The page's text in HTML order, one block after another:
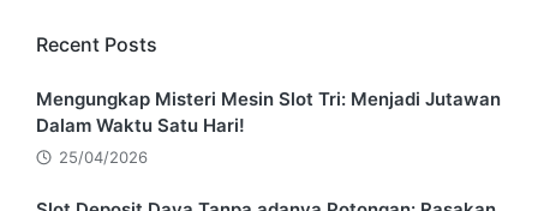
Recent Posts
Mengungkap Misteri Mesin Slot Tri: Menjadi Jutawan
Dalam Waktu Satu Hari!
25/04/2026